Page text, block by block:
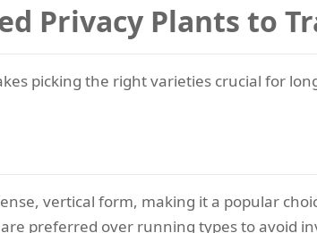
Privacy Plants to
picking the right varieties crucial for
vertical form, making it a popular
are preferred over running types to avoid